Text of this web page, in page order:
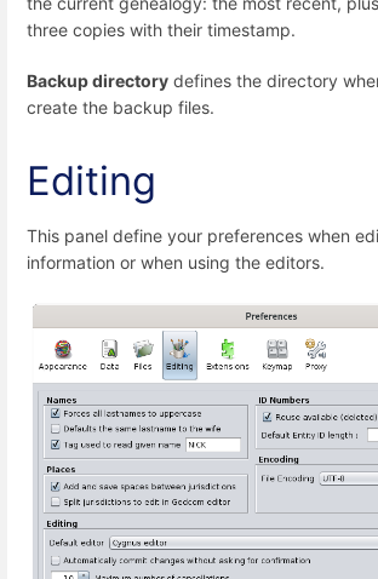
three copies with their timestamp.
Backup directory defines the directory
create the backup files.
Editing
This panel define your preferences when
information or when using the editors.